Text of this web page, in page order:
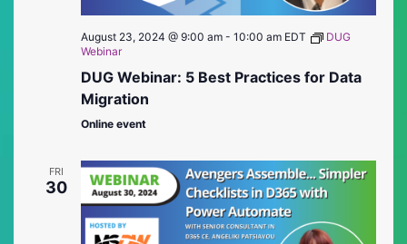
August 23, 2024 @ 9:00 am- 10:00 am EDT
DUG
Webinar
DUG Webinar: 5 Best Practices for Data
Migration
Online event
FRI
30